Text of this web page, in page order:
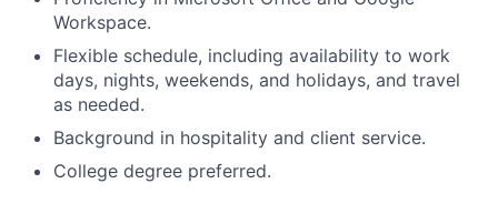
Workspace.
Flexible schedule, including availability to work
days, nights, weekends, and holidays, and travel
as needed.
Background in hospitality and client service.
College degree preferred.